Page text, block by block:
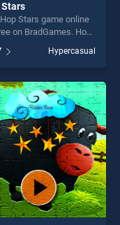
Stars game online
on BradGames. Hop
skill games, offering
entertainment, is
for players seeking
challenge....
Hypercasual